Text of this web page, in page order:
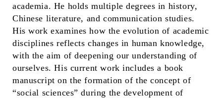
academia. He holds multiple degrees in history,
Chinese literature, and communication studies.
His work examines how the evolution of academic
disciplines reflects changes in human knowledge,
with the aim of deepening our understanding of
ourselves. His current work includes a book
manuscript on the formation of the concept of
“social sciences” during the development of